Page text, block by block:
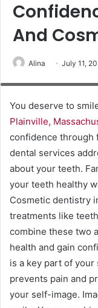
And
Alina July 11,
Patient in dental chair.
You deserve to
Plainville,
confidence through
dental services
about your teeth.
your teeth healthy
Cosmetic dentistry
treatments like
combine these two
health and gain
is a key part of
prevents pain and
your self-image.